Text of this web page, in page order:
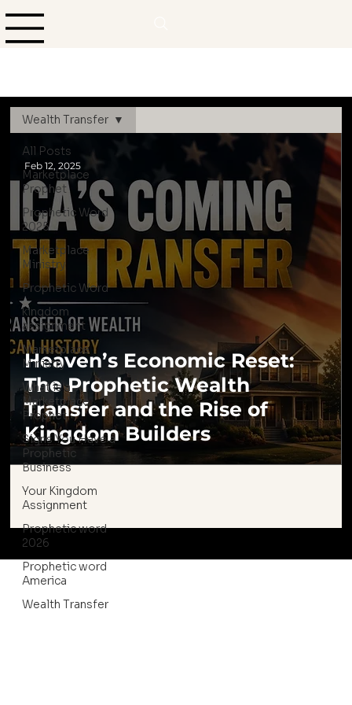
All Posts
Marketplace
Prophet
Prophetic Word
2025
Marketplace
Ministry
Prophetic Word
kingdom
assignment
Marketplace
Ministry
What is a
Marketplace
Prophet
Signs You Have a
Prophetic
Business
Your Kingdom
Assignment
Prophetic word
2026
Prophetic word
America
Wealth Transfer
Wealth Transfer
Heaven’s Economic Reset:
The Prophetic Wealth
Transfer and the Rise of
Kingdom Builders
Feb 12, 2025